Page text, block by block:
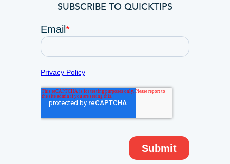
SUBSCRIBE TO QUICKTIPS